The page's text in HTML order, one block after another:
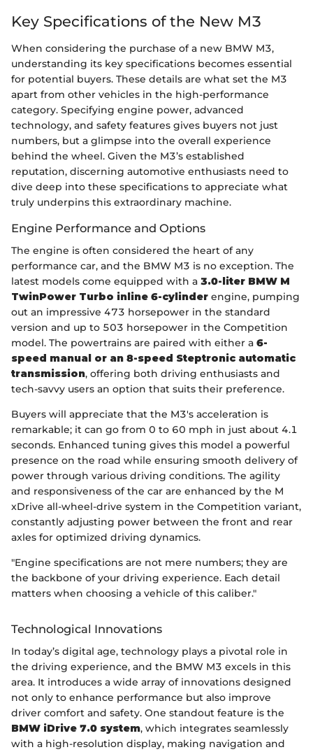
Key Specifications of the New M3
When considering the purchase of a new BMW M3,
understanding its key specifications becomes essential
for potential buyers. These details are what set the M3
apart from other vehicles in the high-performance
category. Specifying engine power, advanced
technology, and safety features gives buyers not just
numbers, but a glimpse into the overall experience
behind the wheel. Given the M3’s established
reputation, discerning automotive enthusiasts need to
dive deep into these specifications to appreciate what
truly underpins this extraordinary machine.
Engine Performance and Options
The engine is often considered the heart of any
performance car, and the BMW M3 is no exception. The
latest models come equipped with a 3.0-liter BMW M
TwinPower Turbo inline 6-cylinder engine, pumping
out an impressive 473 horsepower in the standard
version and up to 503 horsepower in the Competition
model. The powertrains are paired with either a 6-
speed manual or an 8-speed Steptronic automatic
transmission, offering both driving enthusiasts and
tech-savvy users an option that suits their preference.
Buyers will appreciate that the M3's acceleration is
remarkable; it can go from 0 to 60 mph in just about 4.1
seconds. Enhanced tuning gives this model a powerful
presence on the road while ensuring smooth delivery of
power through various driving conditions. The agility
and responsiveness of the car are enhanced by the M
xDrive all-wheel-drive system in the Competition variant,
constantly adjusting power between the front and rear
axles for optimized driving dynamics.
"Engine specifications are not mere numbers; they are
the backbone of your driving experience. Each detail
matters when choosing a vehicle of this caliber."
Technological Innovations
In today’s digital age, technology plays a pivotal role in
the driving experience, and the BMW M3 excels in this
area. It introduces a wide array of innovations designed
not only to enhance performance but also improve
driver comfort and safety. One standout feature is the
BMW iDrive 7.0 system, which integrates seamlessly
with a high-resolution display, making navigation and